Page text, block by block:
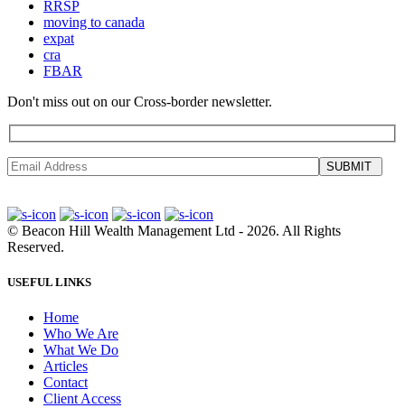
RRSP
moving to canada
expat
cra
FBAR
Don't miss out on our Cross-border newsletter.
SUBMIT
© Beacon Hill Wealth Management Ltd - 2026. All Rights
Reserved.
USEFUL LINKS
Home
Who We Are
What We Do
Articles
Contact
Client Access